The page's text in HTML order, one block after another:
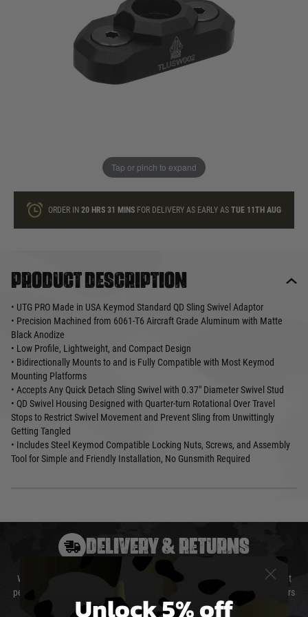
Tap or pinch to expand
loyalty points
ORDER IN20 HRS31 MINS FOR DELIVERY AS EARLY ASTUE 11TH AUG
Product description
• UTG PRO Made in USA Keymod Standard QD Sling Swivel Adaptor
• Precision Machined from 6061-T6 Aircraft Grade Aluminum with Matte
Black Anodize
• Low Profile, Lightweight, and Compact Design
• Bidirectionally Mounts to and is Fully Compatible with Most Keymod
Mounting Platforms
• Accepts Any Quick Detach Sling Swivel with 0.37" Diameter Swivel Stud
• QD Swivel Housing Designed with Quarter-turn Rotational Over Travel
Stops to Restrict Swivel Movement and Prevent Sling from Unwittingly
Getting Tangled
• Includes Steel Keymod Compatible Locking Nuts, Screws, and Assembly
Tool for Simple and Friendly Installation, No Gunsmith Required
DELIVERY & RETURNS
We will endeavour to despatch your package within 24 hours although at
peak times this may take slightly longer. Orders for RIFs may take 48 hours
as we test and chronograph each rifle before shipping.
Unlock 5% off